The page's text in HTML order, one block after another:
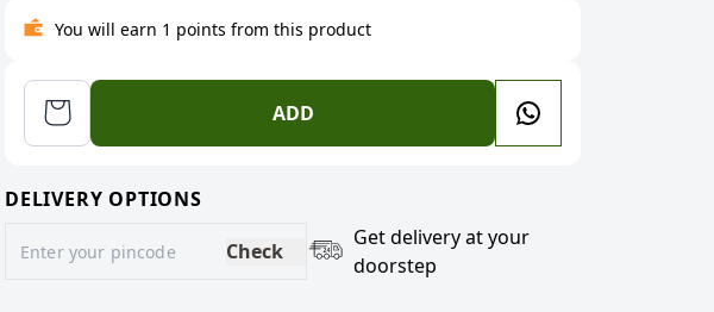
You will earn 1 points from this product
ADD
DELIVERY OPTIONS
Check
Get delivery at your
doorstep